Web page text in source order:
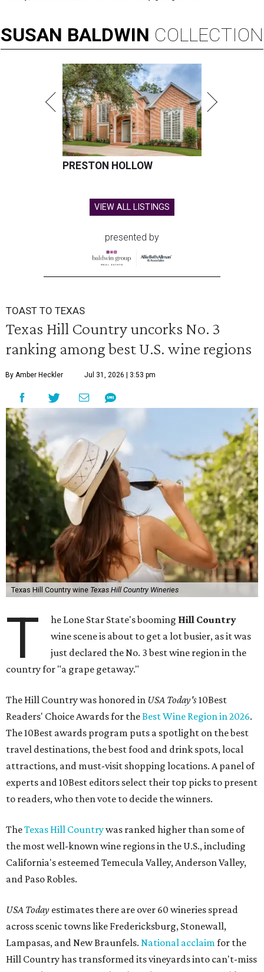
SUSAN BALDWIN COLLECTION
PRESTON HOLLOW
VIEW ALL LISTINGS
presented by
TOAST TO TEXAS
Texas Hill Country uncorks No. 3
ranking among best U.S. wine regions
By Amber Heckler Jul 31, 2026 | 3:53 pm
Texas Hill Country wine Texas Hill Country Wineries
T he Lone Star State's booming Hill Country
wine scene is about to get a lot busier, as it was
just declared the No. 3 best wine region in the
country for "a grape getaway."
The Hill Country was honored in USA Today's10Best
Readers' Choice Awards for theBest Wine Region in 2026.
The 10Best awards program puts a spotlight on the best
travel destinations, the best food and drink spots, local
attractions, and must-visit shopping locations. A panel of
experts and 10Best editors select their top picks to present
to readers, who then vote to decide the winners.
TheTexas Hill Countrywas ranked higher than some of
the most well-known wine regions in the U.S., including
California's esteemed Temecula Valley, Anderson Valley,
and Paso Robles.
USA Today estimates there are over 60 wineries spread
across scenic towns like Fredericksburg, Stonewall,
Lampasas, and New Braunfels. National acclaimfor the
Hill Country has transformed its vineyards into can't-miss